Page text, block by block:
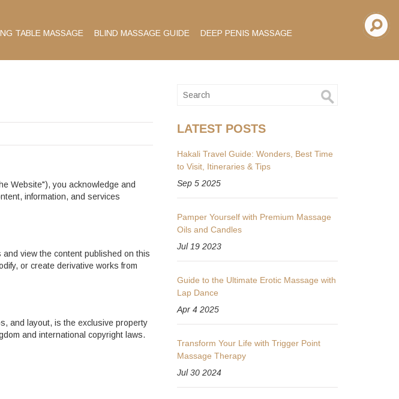
TABLE MASSAGE BLIND MASSAGE GUIDE DEEP PENIS MASSAGE
Website"), you acknowledge and
information, and services
view the content published on this
or create derivative works from
and layout, is the exclusive property
and international copyright laws.
LATEST POSTS
Hakali Travel Guide: Wonders, Best Time
to Visit, Itineraries & Tips
Sep 5 2025
Pamper Yourself with Premium Massage
Oils and Candles
Jul 19 2023
Guide to the Ultimate Erotic Massage with
Lap Dance
Apr 4 2025
Transform Your Life with Trigger Point
Massage Therapy
Jul 30 2024